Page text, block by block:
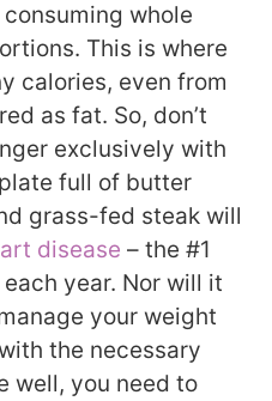
whole
This is where
calories, even from
as fat. So, don’t
exclusively with
full of butter
grass-fed steak will
disease – the #1
year. Nor will it
your weight
the necessary
well, you need to